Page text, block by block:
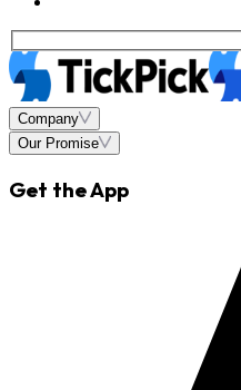
Company
Our Promise
Get the App